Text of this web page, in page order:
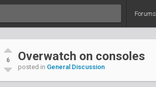
Forums
6 Overwatch on consoles
posted in General Discussion